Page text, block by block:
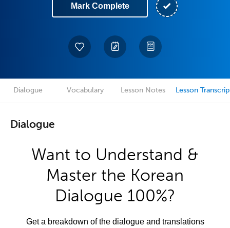
Mark Complete
Dialogue Vocabulary Lesson Notes Lesson
Dialogue
Want to Understand &
Master the Korean
Dialogue 100%?
Get a breakdown of the dialogue and translations